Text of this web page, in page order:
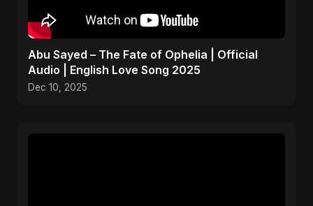
Abu Sayed – The Fate of Ophelia | Official
Audio | English Love Song 2025
Dec 10, 2025